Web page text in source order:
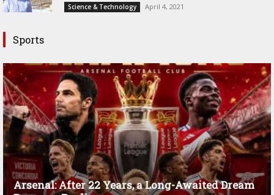
Science & Technology April 4, 2021
Sports
Arsenal: After 22 Years, a Long-Awaited Dream